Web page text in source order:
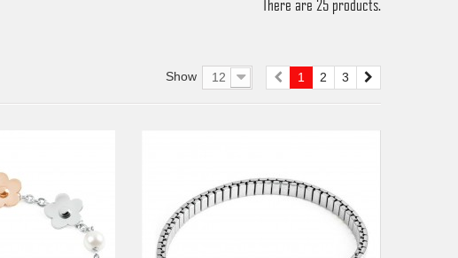
There are 25 products.
1 2 3
Show 12